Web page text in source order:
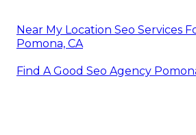
Near My Location Seo Services
Pomona, CA
Find A Good Seo Agency